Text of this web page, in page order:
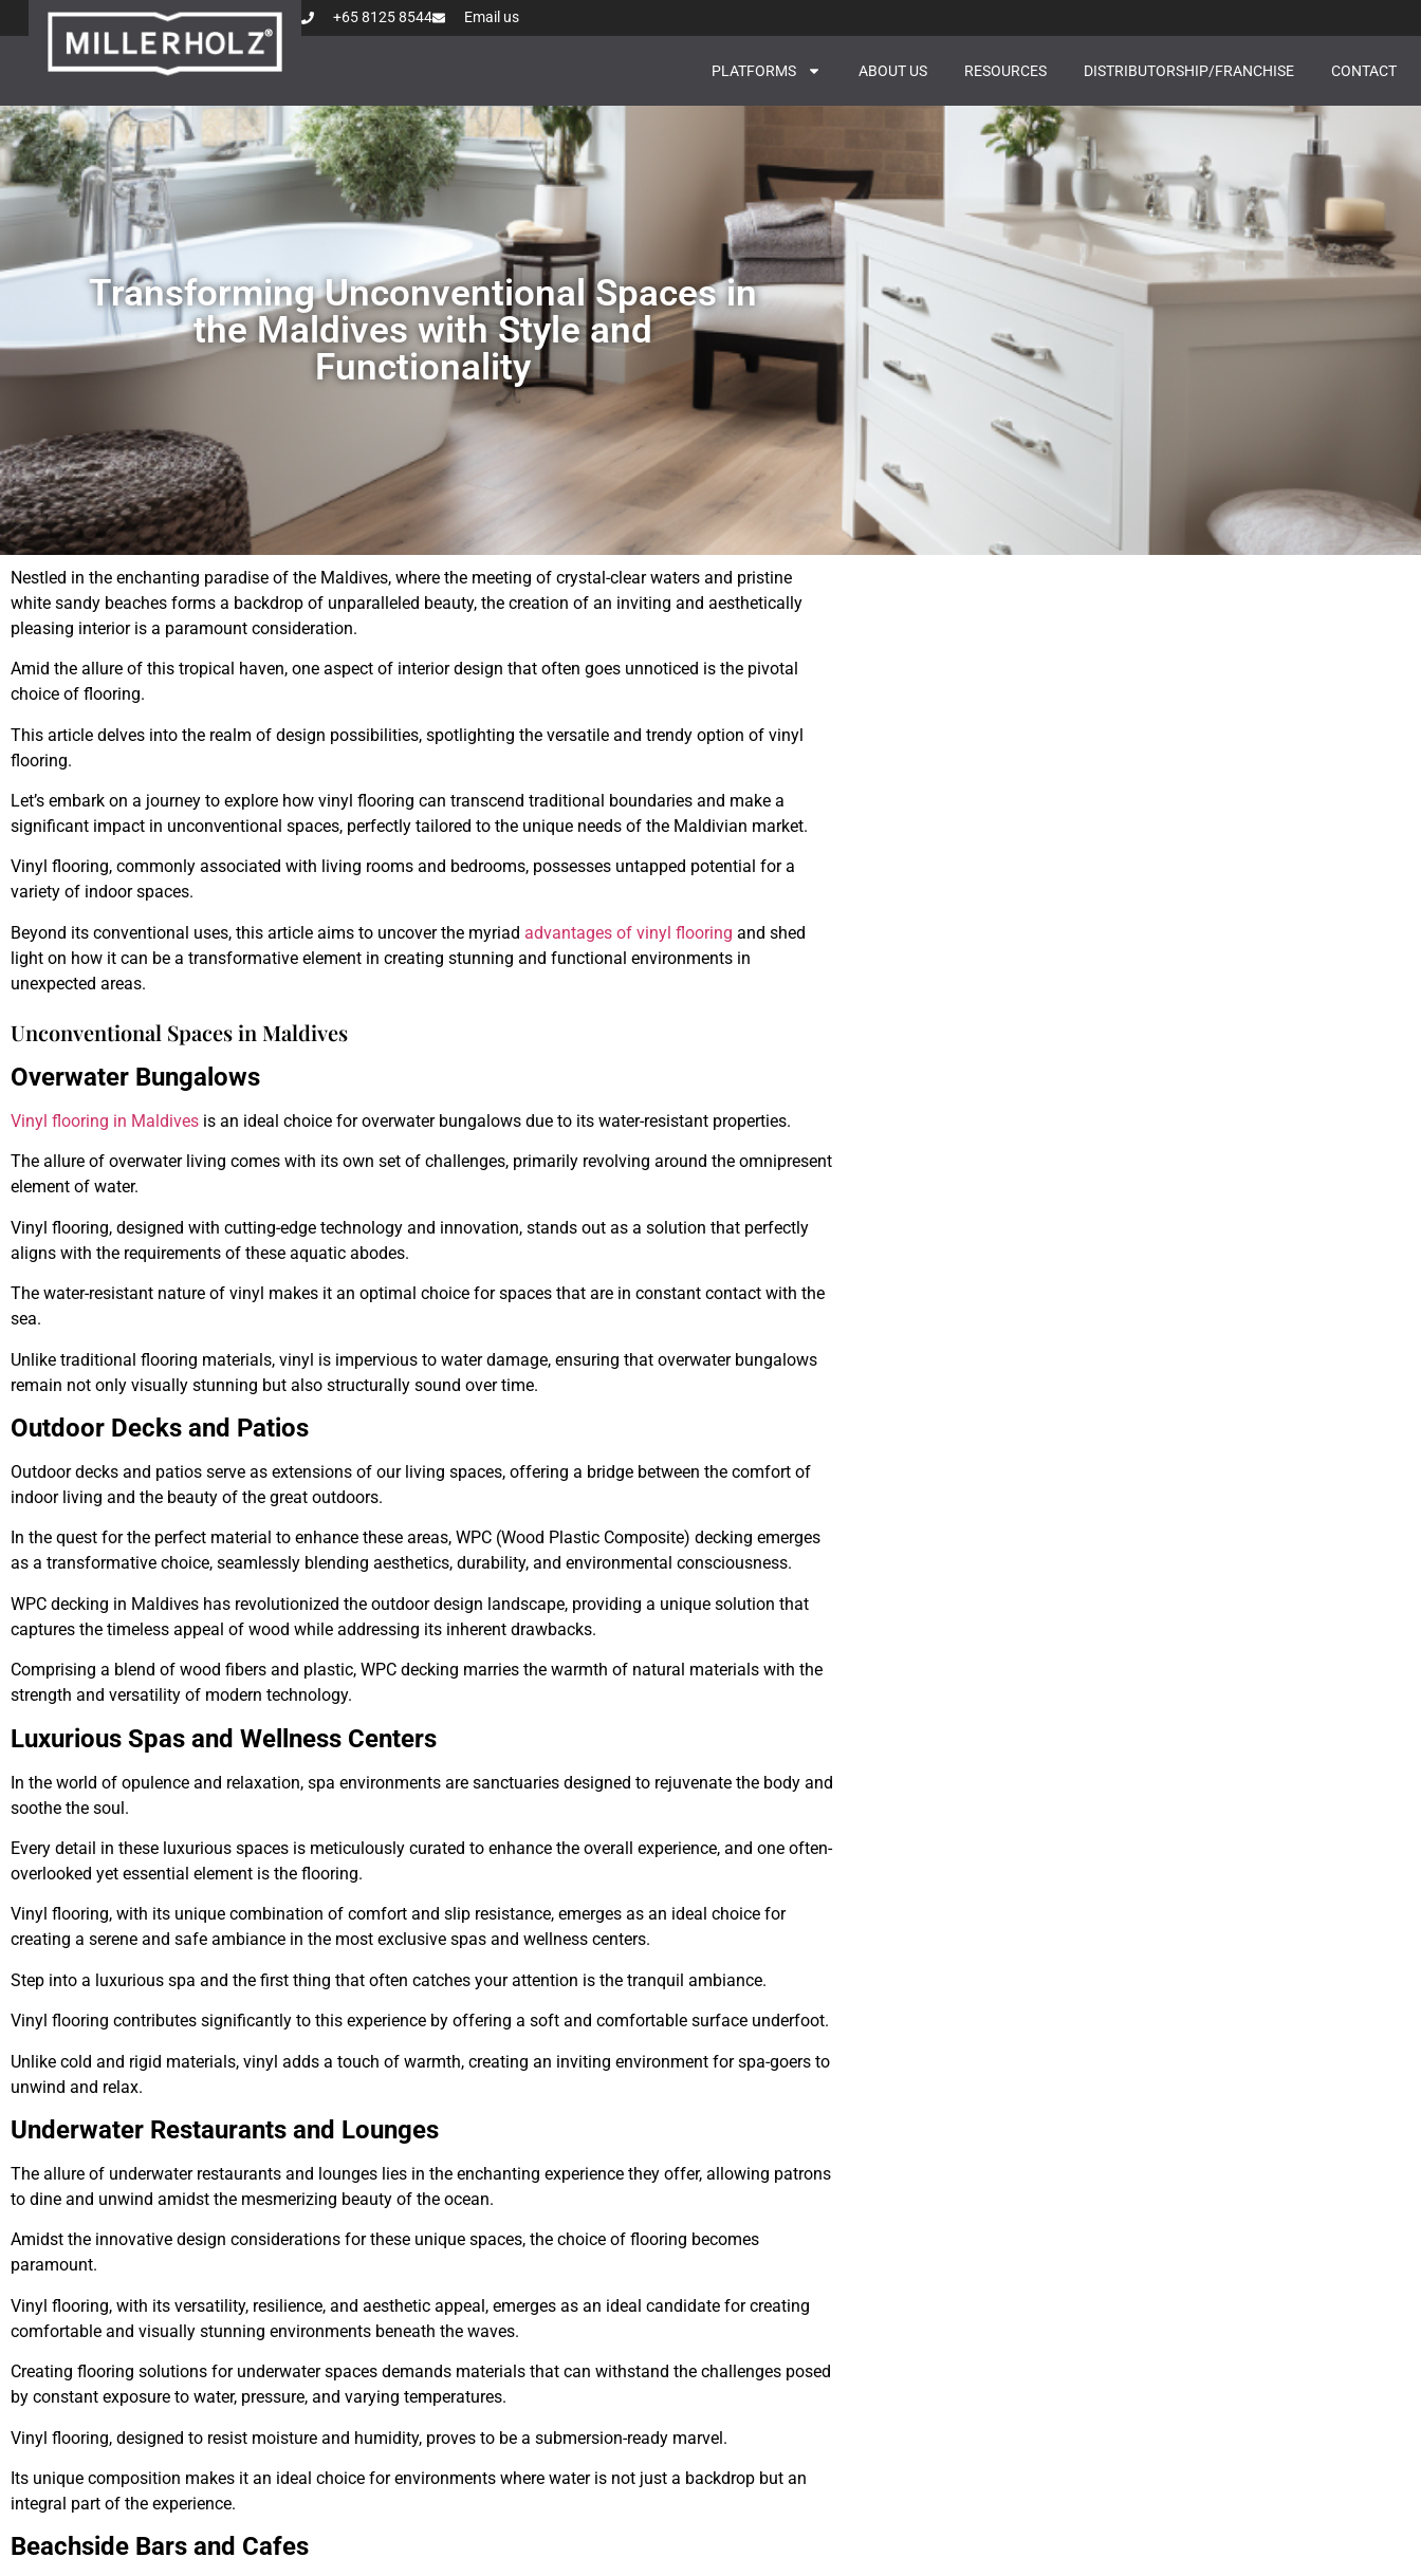
+65 8125 8544 Email us
PLATFORMS ABOUT US RESOURCES DISTRIBUTORSHIP/FRANCHISE CONTACT
Transforming Unconventional Spaces in
the Maldives with Style and
Functionality
Nestled in the enchanting paradise of the Maldives, where the meeting of crystal-clear waters and pristine
white sandy beaches forms a backdrop of unparalleled beauty, the creation of an inviting and aesthetically
pleasing interior is a paramount consideration.
Amid the allure of this tropical haven, one aspect of interior design that often goes unnoticed is the pivotal
choice of flooring.
This article delves into the realm of design possibilities, spotlighting the versatile and trendy option of vinyl
flooring.
Let’s embark on a journey to explore how vinyl flooring can transcend traditional boundaries and make a
significant impact in unconventional spaces, perfectly tailored to the unique needs of the Maldivian market.
Vinyl flooring, commonly associated with living rooms and bedrooms, possesses untapped potential for a
variety of indoor spaces.
Beyond its conventional uses, this article aims to uncover the myriad advantages of vinyl flooring and shed
light on how it can be a transformative element in creating stunning and functional environments in
unexpected areas.
Unconventional Spaces in Maldives
Overwater Bungalows
Vinyl flooring in Maldives is an ideal choice for overwater bungalows due to its water-resistant properties.
The allure of overwater living comes with its own set of challenges, primarily revolving around the omnipresent
element of water.
Vinyl flooring, designed with cutting-edge technology and innovation, stands out as a solution that perfectly
aligns with the requirements of these aquatic abodes.
The water-resistant nature of vinyl makes it an optimal choice for spaces that are in constant contact with the
sea.
Unlike traditional flooring materials, vinyl is impervious to water damage, ensuring that overwater bungalows
remain not only visually stunning but also structurally sound over time.
Outdoor Decks and Patios
Outdoor decks and patios serve as extensions of our living spaces, offering a bridge between the comfort of
indoor living and the beauty of the great outdoors.
In the quest for the perfect material to enhance these areas, WPC (Wood Plastic Composite) decking emerges
as a transformative choice, seamlessly blending aesthetics, durability, and environmental consciousness.
WPC decking in Maldives has revolutionized the outdoor design landscape, providing a unique solution that
captures the timeless appeal of wood while addressing its inherent drawbacks.
Comprising a blend of wood fibers and plastic, WPC decking marries the warmth of natural materials with the
strength and versatility of modern technology.
Luxurious Spas and Wellness Centers
In the world of opulence and relaxation, spa environments are sanctuaries designed to rejuvenate the body and
soothe the soul.
Every detail in these luxurious spaces is meticulously curated to enhance the overall experience, and one often-
overlooked yet essential element is the flooring.
Vinyl flooring, with its unique combination of comfort and slip resistance, emerges as an ideal choice for
creating a serene and safe ambiance in the most exclusive spas and wellness centers.
Step into a luxurious spa and the first thing that often catches your attention is the tranquil ambiance.
Vinyl flooring contributes significantly to this experience by offering a soft and comfortable surface underfoot.
Unlike cold and rigid materials, vinyl adds a touch of warmth, creating an inviting environment for spa-goers to
unwind and relax.
Underwater Restaurants and Lounges
The allure of underwater restaurants and lounges lies in the enchanting experience they offer, allowing patrons
to dine and unwind amidst the mesmerizing beauty of the ocean.
Amidst the innovative design considerations for these unique spaces, the choice of flooring becomes
paramount.
Vinyl flooring, with its versatility, resilience, and aesthetic appeal, emerges as an ideal candidate for creating
comfortable and visually stunning environments beneath the waves.
Creating flooring solutions for underwater spaces demands materials that can withstand the challenges posed
by constant exposure to water, pressure, and varying temperatures.
Vinyl flooring, designed to resist moisture and humidity, proves to be a submersion-ready marvel.
Its unique composition makes it an ideal choice for environments where water is not just a backdrop but an
integral part of the experience.
Beachside Bars and Cafes